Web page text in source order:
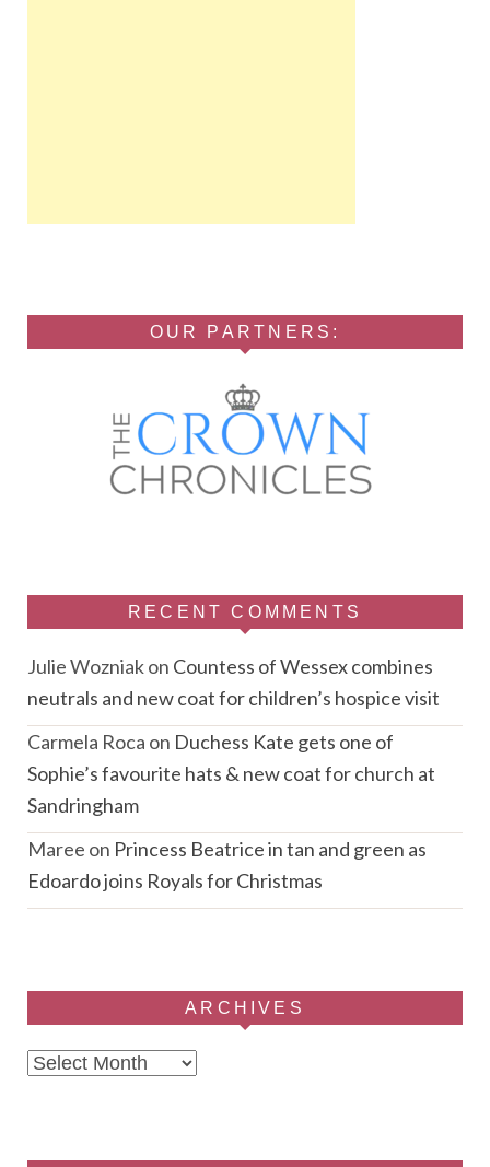
OUR PARTNERS:
RECENT COMMENTS
Julie Wozniakon Countess of Wessex combines
neutrals and new coat for children’s hospice visit
Carmela Roca on Duchess Kate gets one of
Sophie’s favourite hats & new coat for church at
Sandringham
Maree on Princess Beatrice in tan and green as
Edoardo joins Royals for Christmas
ARCHIVES
Archives